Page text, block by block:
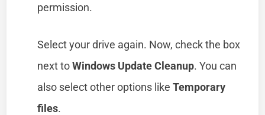
permission.
Select your drive again. Now, check the box
next toWindows Update Cleanup. You can
also select other options likeTemporary
files.